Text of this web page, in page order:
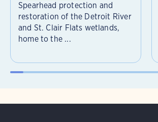
Spearhead protection and
restoration of the Detroit River
and St. Clair Flats wetlands,
home to the ...